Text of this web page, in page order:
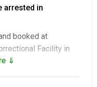
arrested in
booked at
Facility in
⇓